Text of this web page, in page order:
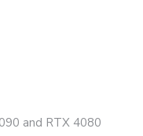
and RTX 4080